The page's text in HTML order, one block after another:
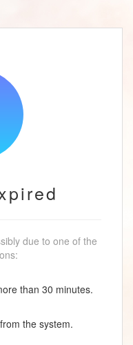
due to one of the
than 30 minutes.
the system.